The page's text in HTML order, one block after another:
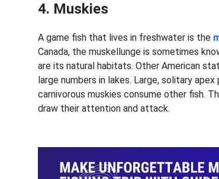
4. Muskies
A game fish that lives in freshwater is the
Canada, the muskellunge is sometimes
are its natural habitats. Other American
large numbers in lakes. Large, solitary
carnivorous muskies consume other fish.
draw their attention and attack.